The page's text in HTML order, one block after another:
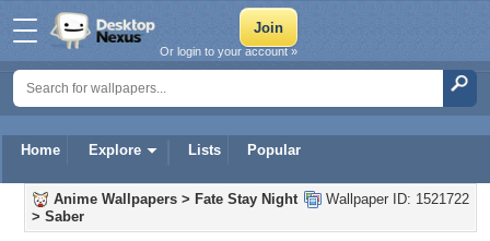
Home Explore Lists Popular
Or login to your account »
Wallpaper ID: 1521722
Anime Wallpapers > Fate Stay Night
> Saber